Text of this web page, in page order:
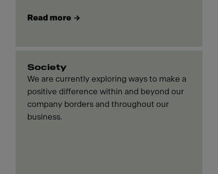
Read more
Society
We are currently exploring ways to make a
positive difference within and beyond our
company borders and throughout our
business.